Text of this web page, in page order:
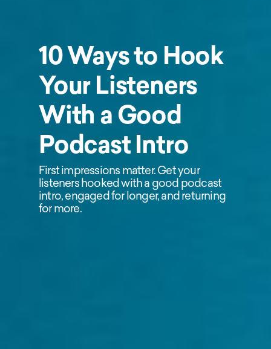
10 Ways to Hook
Your Listeners
With a Good
Podcast Intro
First impressions matter. Get your
listeners hooked with a good podcast
intro, engaged for longer, and returning
for more.